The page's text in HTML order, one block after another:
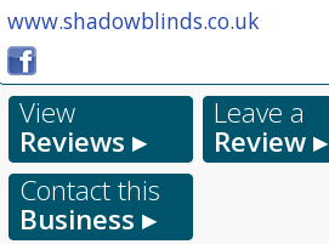
www.shadowblinds.co.uk
View
Reviews ▸
Leave a
Review ▸
Contact this
Business ▸